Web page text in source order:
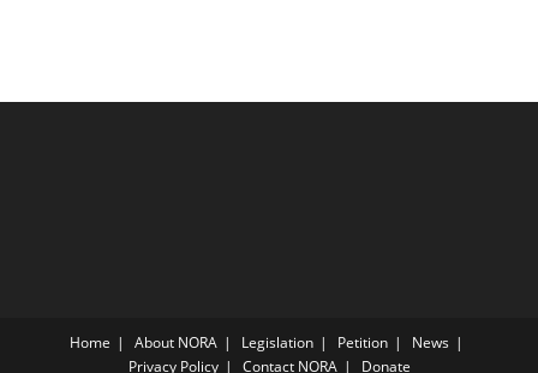
Home About NORA Legislation Petition
News
Privacy Policy
Contact NORA Donate